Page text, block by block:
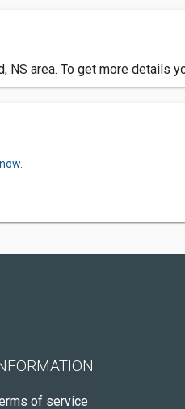
area. To get more details
of service